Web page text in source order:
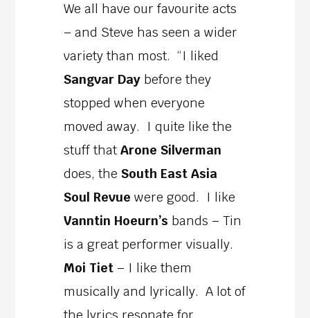
We all have our favourite acts
– and Steve has seen a wider
variety than most. “I liked
Sangvar Day before they
stopped when everyone
moved away. I quite like the
stuff thatArone Silverman
does, the South East Asia
Soul Revue were good. I like
Vanntin Hoeurn’s bands – Tin
is a great performer visually.
Moi Tiet – I like them
musically and lyrically. A lot of